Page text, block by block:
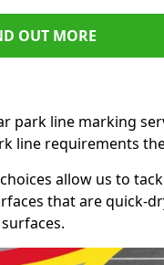
OUT MORE
park line marking
line requirements
allow us to
that are quick-